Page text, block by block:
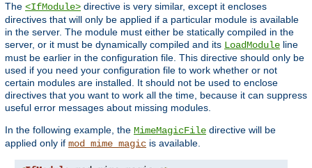
The <IfModule> directive is very similar, except it encloses
directives that will only be applied if a particular module is available
in the server. The module must either be statically compiled in the
server, or it must be dynamically compiled and its LoadModule line
must be earlier in the configuration file. This directive should only be
used if you need your configuration file to work whether or not
certain modules are installed. It should not be used to enclose
directives that you want to work all the time, because it can suppress
useful error messages about missing modules.
In the following example, the MimeMagicFile directive will be
applied only if mod_mime_magic is available.